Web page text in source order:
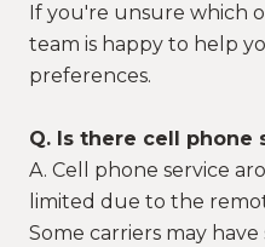
If you're unsure which
team is happy to help
preferences.
Q. Is there cell
A. Cell phone service
limited due to the
Some carriers may